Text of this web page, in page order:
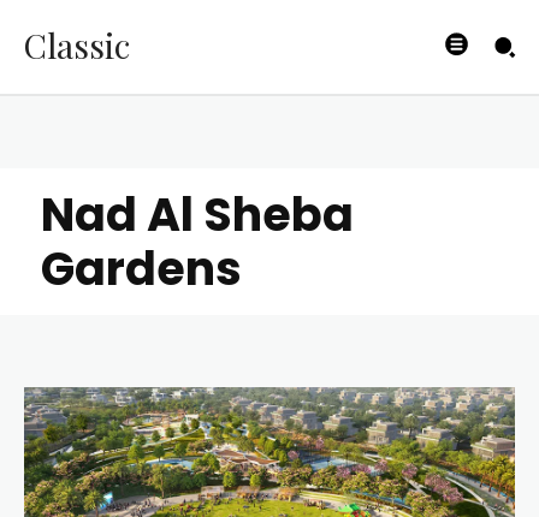
Classic
Nad Al Sheba
Gardens